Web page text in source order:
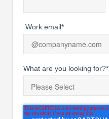
Work email*
What are you looking for?*